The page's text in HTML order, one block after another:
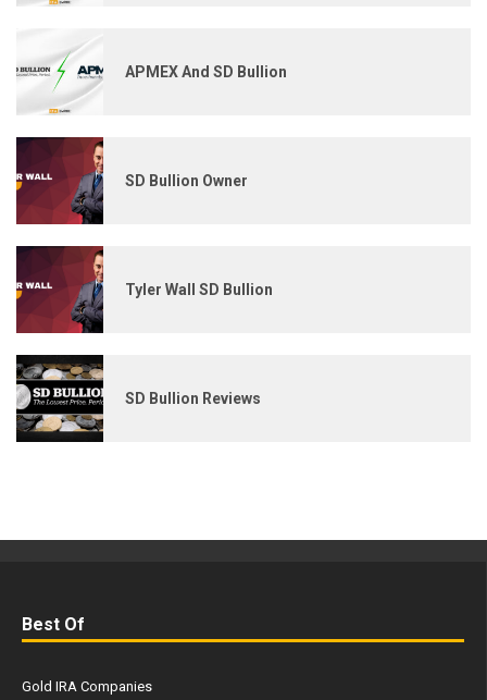
APMEX And SD Bullion
SD Bullion Owner
Tyler Wall SD Bullion
SD Bullion Reviews
Best Of
Gold IRA Companies